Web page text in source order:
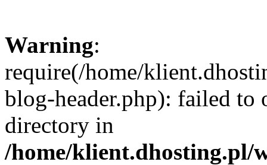
Warning:
require(/home/
blog-header.php): failed to
directory in
/home/klient.dhosting.pl/